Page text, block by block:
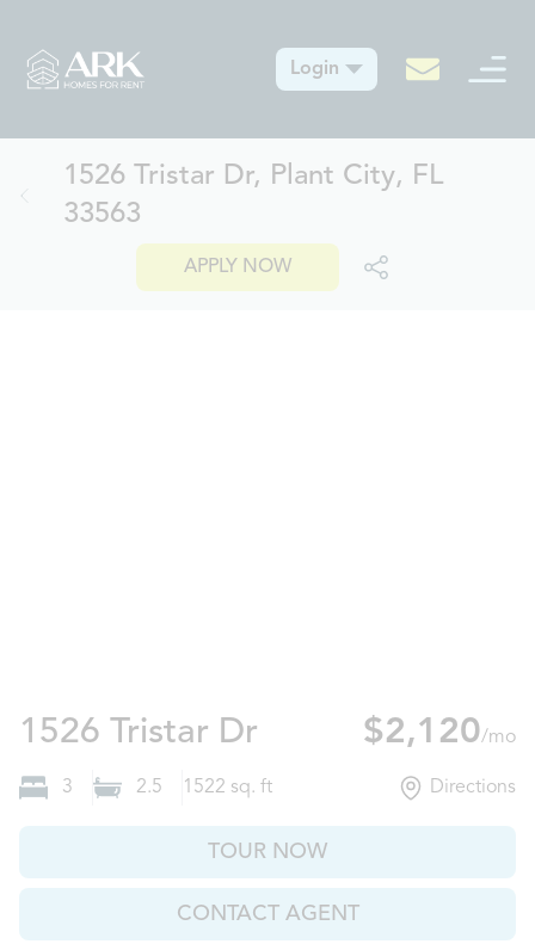
Login
1526 Tristar Dr, Plant City, FL
33563
APPLY NOW
1526 Tristar Dr Plant City, FL
$2,120/mo
3 2.5 1522 sq. ft Directions
TOUR NOW
CONTACT AGENT